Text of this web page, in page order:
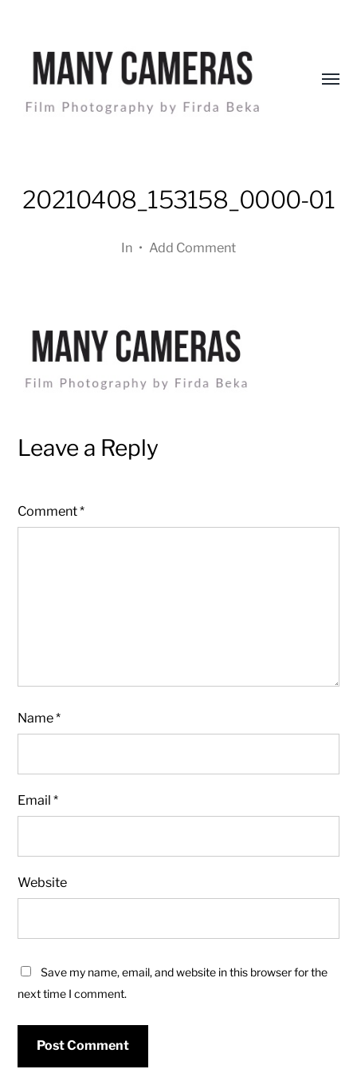
20210408_153158_0000-01
In • Add Comment
Leave a Reply
Comment*
Name*
Email*
Website
Save my name, email, and website in this browser for the
next time I comment.